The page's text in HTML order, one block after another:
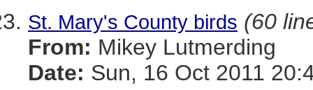
St. Mary's County birds (60
From: Mikey Lutmerding
Date: Sun, 16 Oct 2011